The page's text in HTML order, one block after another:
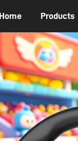
Home Products